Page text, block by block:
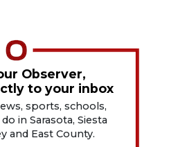
Observer,
to your inbox
sports, schools,
in Sarasota, Siesta
and East County.